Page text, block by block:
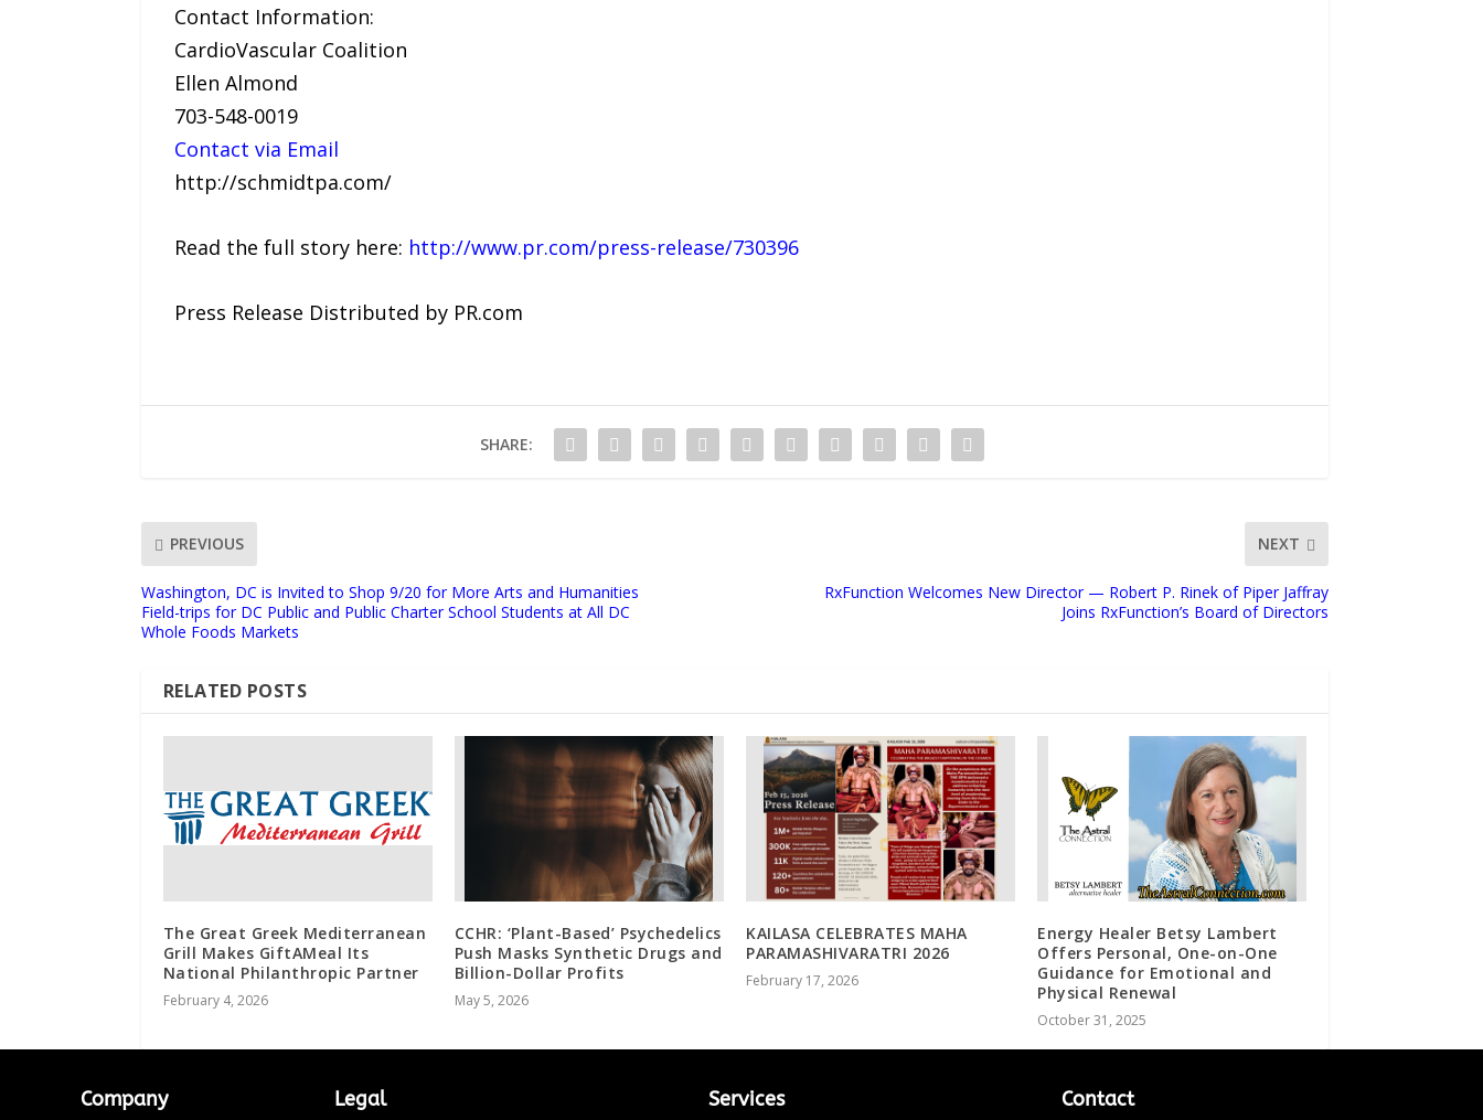
Contact Information:
CardioVascular Coalition
Ellen Almond
703-548-0019
Contact via Email
http://schmidtpa.com/
Read the full story here: http://www.pr.com/press-release/730396
Press Release Distributed by PR.com
SHARE:
PREVIOUS
Washington, DC is Invited to Shop 9/20 for More Arts and Humanities
Field-trips for DC Public and Public Charter School Students at All DC
Whole Foods Markets
NEXT
RxFunction Welcomes New Director — Robert P. Rinek of Piper Jaffray
Joins RxFunction’s Board of Directors
RELATED POSTS
The Great Greek Mediterranean
Grill Makes GiftAMeal Its
National Philanthropic Partner
February 4, 2026
CCHR: ‘Plant-Based’ Psychedelics
Push Masks Synthetic Drugs and
Billion-Dollar Profits
May 5, 2026
KAILASA CELEBRATES MAHA
PARAMASHIVARATRI 2026
February 17, 2026
Energy Healer Betsy Lambert
Offers Personal, One-on-One
Guidance for Emotional and
Physical Renewal
October 31, 2025
Company Legal Services Contact